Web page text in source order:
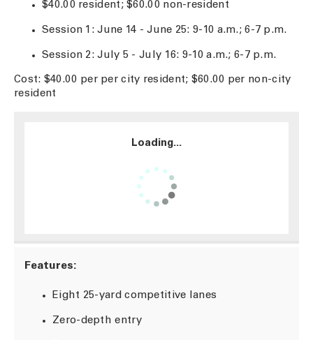
$40.00 resident; $60.00 non-resident
Session 1: June 14 - June 25: 9-10 a.m.; 6-7 p.m.
Session 2: July 5 - July 16: 9-10 a.m.; 6-7 p.m.
Cost: $40.00 per per city resident; $60.00 per non-city
resident
Loading...
Features:
Eight 25-yard competitive lanes
Zero-depth entry